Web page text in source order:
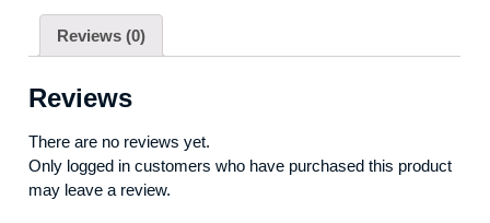
Reviews (0)
Reviews
There are no reviews yet.
Only logged in customers who have purchased this product
may leave a review.